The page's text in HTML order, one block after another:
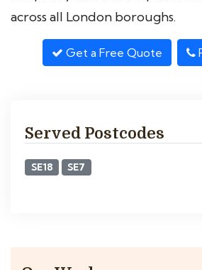
across all London boroughs.
Get a Free Quote
Served Postcodes
SE18 SE7